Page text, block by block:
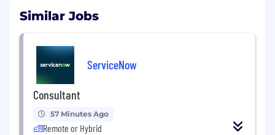
Similar Jobs
ServiceNow
Consultant
57 Minutes Ago
Remote or Hybrid